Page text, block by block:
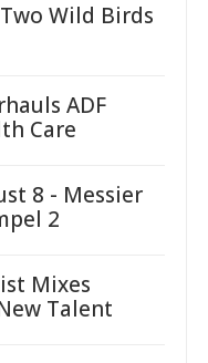
Wild Birds
ADF
Care
8 - Messier
2
Mixes
Talent